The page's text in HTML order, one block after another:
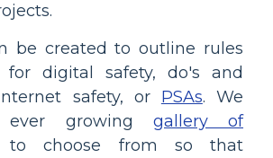
be created to outline rules
digital safety, do's and
safety, or PSAs. We
growing gallery of
to choose from so that